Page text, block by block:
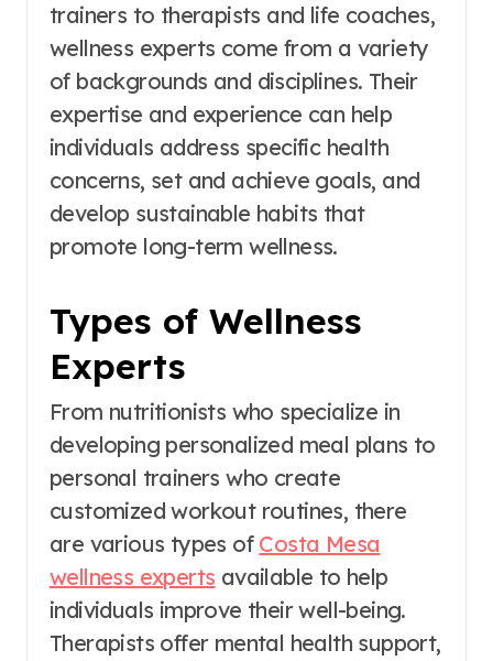
trainers to therapists and life coaches,
wellness experts come from a variety
of backgrounds and disciplines. Their
expertise and experience can help
individuals address specific health
concerns, set and achieve goals, and
develop sustainable habits that
promote long-term wellness.
Types of Wellness
Experts
From nutritionists who specialize in
developing personalized meal plans to
personal trainers who create
customized workout routines, there
are various types of Costa Mesa
wellness experts available to help
individuals improve their well-being.
Therapists offer mental health support,